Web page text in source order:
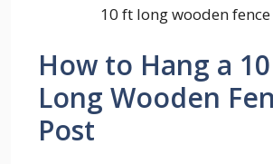
10 ft long wooden
How to Hang a
Long Wooden
Post